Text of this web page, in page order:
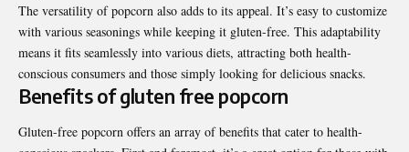
The versatility of popcorn also adds to its appeal. It’s easy to customize
with various seasonings while keeping it gluten-free. This adaptability
means it fits seamlessly into various diets, attracting both health-
conscious consumers and those simply looking for delicious snacks.
Benefits of gluten free popcorn
Gluten-free popcorn offers an array of benefits that cater to health-